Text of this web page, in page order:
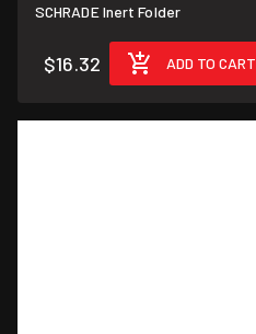
SCHRADE Inert Folder
$16.32 ADD TO CART